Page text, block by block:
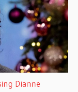
Dianne